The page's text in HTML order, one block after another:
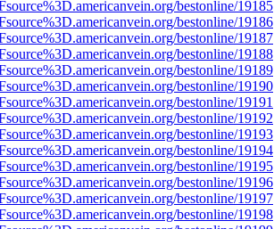
bestonline/19185
bestonline/19186
bestonline/19187
bestonline/19188
bestonline/19189
bestonline/19190
bestonline/19191
bestonline/19192
bestonline/19193
bestonline/19194
bestonline/19195
bestonline/19196
bestonline/19197
bestonline/19198